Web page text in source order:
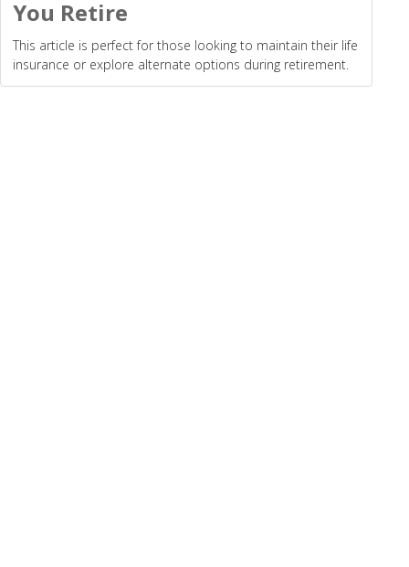
You Retire
This article is perfect for those looking to maintain their life
insurance or explore alternate options during retirement.